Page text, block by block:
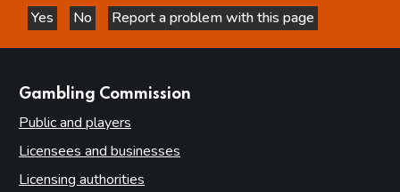
Yes
this page is helpful
No
this page is not helpful
Report a problem with this page
Gambling Commission
Public and players
Licensees and businesses
Licensing authorities